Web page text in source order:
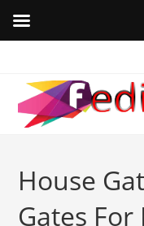
content
House
Gates For